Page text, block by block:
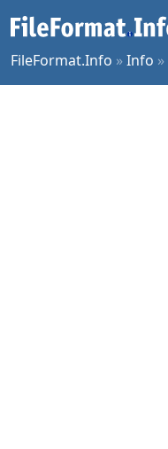
FileFormat.Info »Info »